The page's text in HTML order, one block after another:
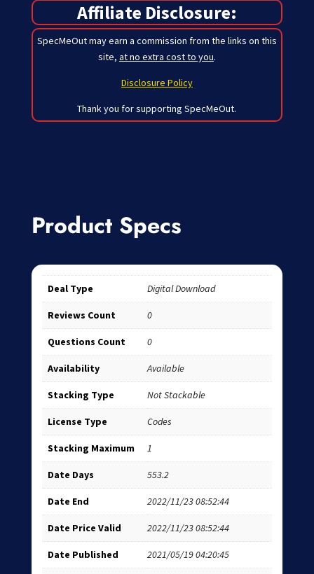
Affiliate Disclosure:
SpecMeOut may earn a commission from the links on this
site, at no extra cost to you.
Disclosure Policy
Thank you for supporting SpecMeOut.
Product Specs
Deal Type Digital Download
Reviews Count 0
Questions Count 0
Availability Available
Stacking Type Not Stackable
License Type Codes
Stacking Maximum 1
Date Days 553.2
Date End 2022/11/23 08:52:44
Date Price Valid 2022/11/23 08:52:44
Date Published 2021/05/19 04:20:45